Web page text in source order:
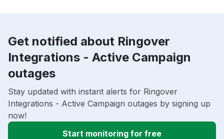
Get notified about Ringover
Integrations - Active Campaign
outages
Stay updated with instant alerts for Ringover
Integrations - Active Campaign outages by signing up
now!
Start monitoring for free